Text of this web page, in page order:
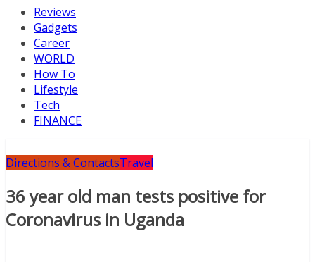
Reviews
Gadgets
Career
WORLD
How To
Lifestyle
Tech
FINANCE
Directions & ContactsTravel
36 year old man tests positive for
Coronavirus in Uganda